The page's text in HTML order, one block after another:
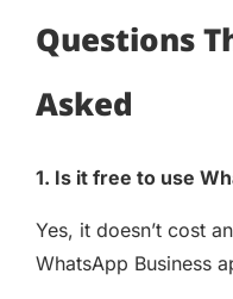
Questions
Asked
1. Is it free to use
Yes, it doesn’t cost
WhatsApp Business